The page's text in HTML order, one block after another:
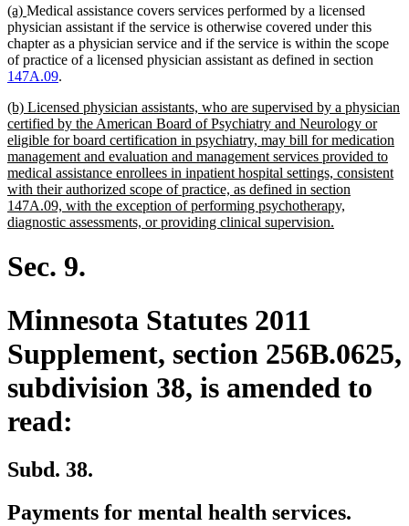
new
text
begin
(a) new
text
end
Medical assistance covers services performed by a licensed
physician assistant if the service is otherwise covered under this
chapter as a physician service and if the service is within the scope
of practice of a licensed physician assistant as defined in section
147A.09.
new
text
begin
(b) Licensed physician assistants, who are supervised by a physician
certified by the American Board of Psychiatry and Neurology or
eligible for board certification in psychiatry, may bill for medication
management and evaluation and management services provided to
medical assistance enrollees in inpatient hospital settings, consistent
with their authorized scope of practice, as defined in section
147A.09, with the exception of performing psychotherapy,
diagnostic assessments, or providing clinical supervision.
Sec. 9.
Minnesota Statutes 2011
Supplement, section 256B.0625,
subdivision 38, is amended to
read:
Subd. 38.
Payments for mental health services.